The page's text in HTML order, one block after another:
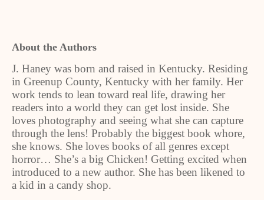
About the Authors
J. Haney was born and raised in Kentucky. Residing
in Greenup County, Kentucky with her family. Her
work tends to lean toward real life, drawing her
readers into a world they can get lost inside. She
loves photography and seeing what she can capture
through the lens! Probably the biggest book whore,
she knows. She loves books of all genres except
horror… She’s a big Chicken! Getting excited when
introduced to a new author. She has been likened to
a kid in a candy shop.